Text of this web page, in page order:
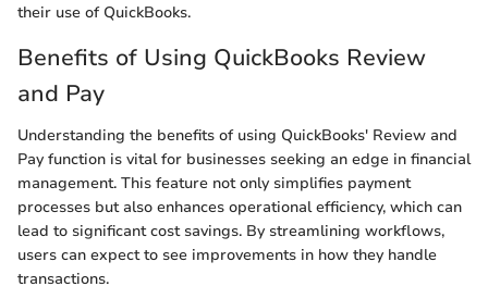
their use of QuickBooks.
Benefits of Using QuickBooks Review
and Pay
Understanding the benefits of using QuickBooks' Review and
Pay function is vital for businesses seeking an edge in financial
management. This feature not only simplifies payment
processes but also enhances operational efficiency, which can
lead to significant cost savings. By streamlining workflows,
users can expect to see improvements in how they handle
transactions.